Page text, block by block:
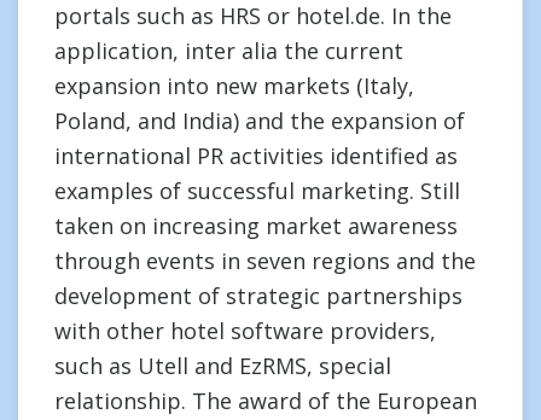
portals such as HRS or hotel.de. In the
application, inter alia the current
expansion into new markets (Italy,
Poland, and India) and the expansion of
international PR activities identified as
examples of successful marketing. Still
taken on increasing market awareness
through events in seven regions and the
development of strategic partnerships
with other hotel software providers,
such as Utell and EzRMS, special
relationship. The award of the European